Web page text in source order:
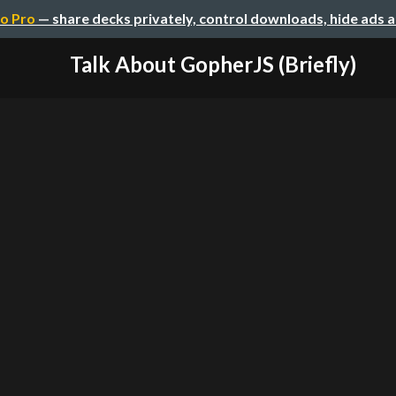
Pro — share decks privately, control downloads, hide ads
Talk About GopherJS (Briefly)